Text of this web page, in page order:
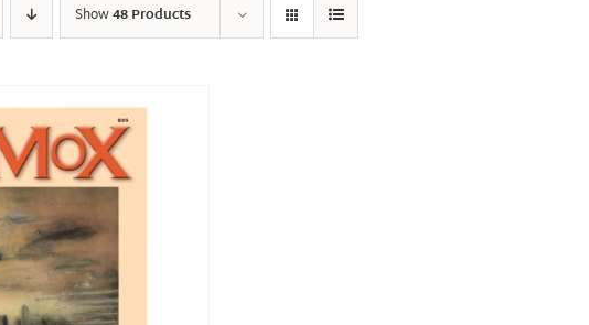
Show48 Products